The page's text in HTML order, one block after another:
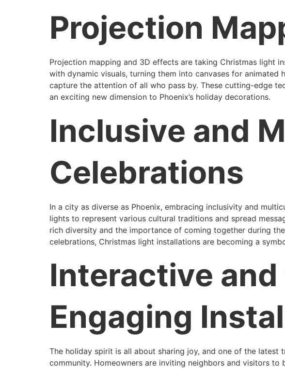
Projection
Projection mapping and 3D effects are taking Christmas light
with dynamic visuals, turning them into canvases for
capture the attention of all who pass by. These cutting-edge
an exciting new dimension to Phoenix’s holiday decorations.
Inclusive and
Celebrations
In a city as diverse as Phoenix, embracing inclusivity and
lights to represent various cultural traditions and spread
rich diversity and the importance of coming together during
celebrations, Christmas light installations are becoming a
Interactive
Engaging
The holiday spirit is all about sharing joy, and one of the
community. Homeowners are inviting neighbors and visitors